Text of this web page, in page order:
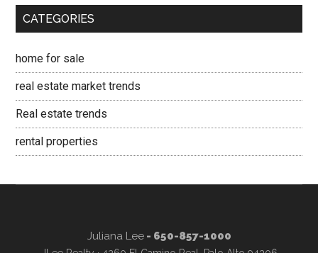
CATEGORIES
home for sale
real estate market trends
Real estate trends
rental properties
Juliana Lee- 650-857-1000